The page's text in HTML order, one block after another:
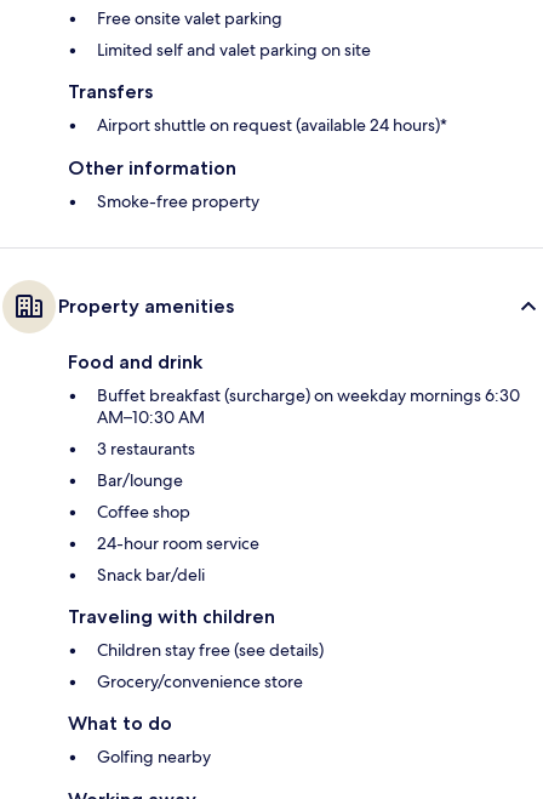
Free onsite valet parking
Limited self and valet parking on site
Transfers
Airport shuttle on request (available 24 hours)*
Other information
Smoke-free property
Property amenities
Food and drink
Buffet breakfast (surcharge) on weekday mornings 6:30
AM–10:30 AM
3 restaurants
Bar/lounge
Coffee shop
24-hour room service
Snack bar/deli
Traveling with children
Children stay free (see details)
Grocery/convenience store
What to do
Golfing nearby